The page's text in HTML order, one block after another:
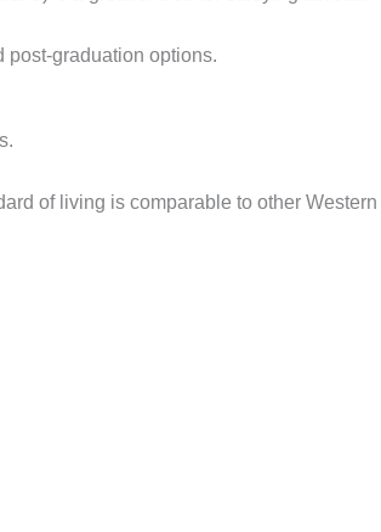
post-graduation options.
of living is comparable to other